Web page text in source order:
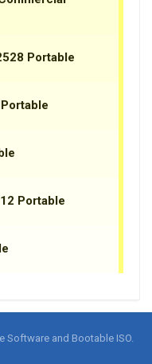
Software and Bootable ISO.